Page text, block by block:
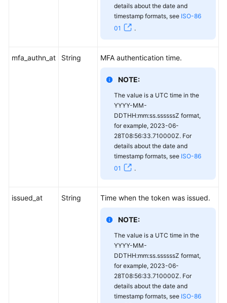
details about the date and
timestamp formats, see ISO-86
01
.
mfa_authn_at String MFA authentication time.
NOTE:
The value is a UTC time in the
YYYY-MM-
DDTHH:mm:ss.ssssssZ format,
for example, 2023-06-
28T08:56:33.710000Z. For
details about the date and
timestamp formats, see ISO-86
01
.
issued_at String Time when the token was issued.
NOTE:
The value is a UTC time in the
YYYY-MM-
DDTHH:mm:ss.ssssssZ format,
for example, 2023-06-
28T08:56:33.710000Z. For
details about the date and
timestamp formats, see ISO-86